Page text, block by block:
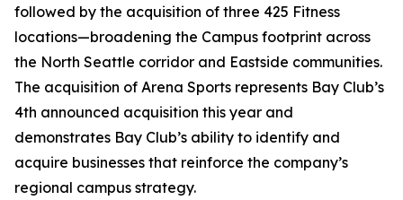
followed by the acquisition of three 425 Fitness
locations—broadening the Campus footprint across
the North Seattle corridor and Eastside communities.
The acquisition of Arena Sports represents Bay Club’s
4th announced acquisition this year and
demonstrates Bay Club’s ability to identify and
acquire businesses that reinforce the company’s
regional campus strategy.